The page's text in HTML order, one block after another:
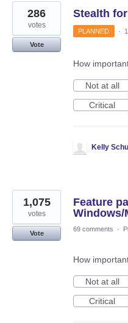
11
results
found
Stealth
286
votes
Vote
PLANNED ·
How
Not at all
Critical
Kelly
Feature
Windows/
1,075
votes
Vote
69 comments ·
How
Not at all
Critical